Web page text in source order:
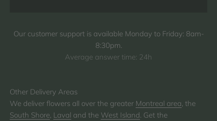
Our customer support is available Monday to Friday: 8am-
8:30pm.
Average answer time: 24h
We deliver flowers all over the greater Montreal area, the
South Shore, Laval and the West Island. Get the